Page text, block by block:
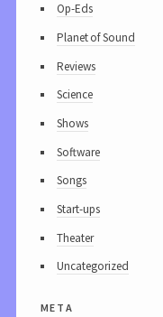
Op-Eds
Planet of Sound
Reviews
Science
Shows
Software
Songs
Start-ups
Theater
Uncategorized
meta